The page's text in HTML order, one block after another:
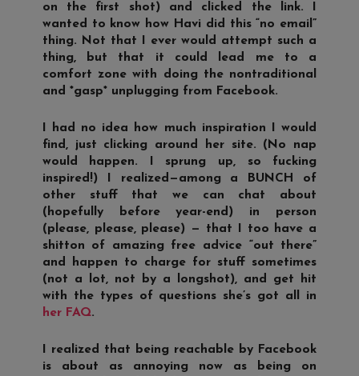
on the first shot) and clicked the link. I
wanted to know how Havi did this “no email”
thing. Not that I ever would attempt such a
thing, but that it could lead me to a
comfort zone with doing the nontraditional
and *gasp* unplugging from Facebook.
I had no idea how much inspiration I would
find, just clicking around her site. (No nap
would happen. I sprung up, so fucking
inspired!) I realized—among a BUNCH of
other stuff that we can chat about
(hopefully before year-end) in person
(please, please, please) — that I too have a
shitton of amazing free advice “out there”
and happen to charge for stuff sometimes
(not a lot, not by a longshot), and get hit
with the types of questions she’s got all in
her FAQ.
I realized that being reachable by Facebook
is about as annoying now as being on